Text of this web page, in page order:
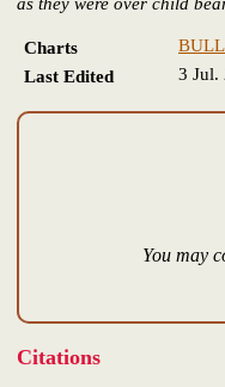
Charts
BULL
Last Edited
3 Jul.
You may
Citations